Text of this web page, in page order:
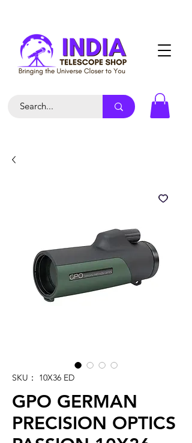
SKU： 10X36 ED
GPO GERMAN
PRECISION OPTICS